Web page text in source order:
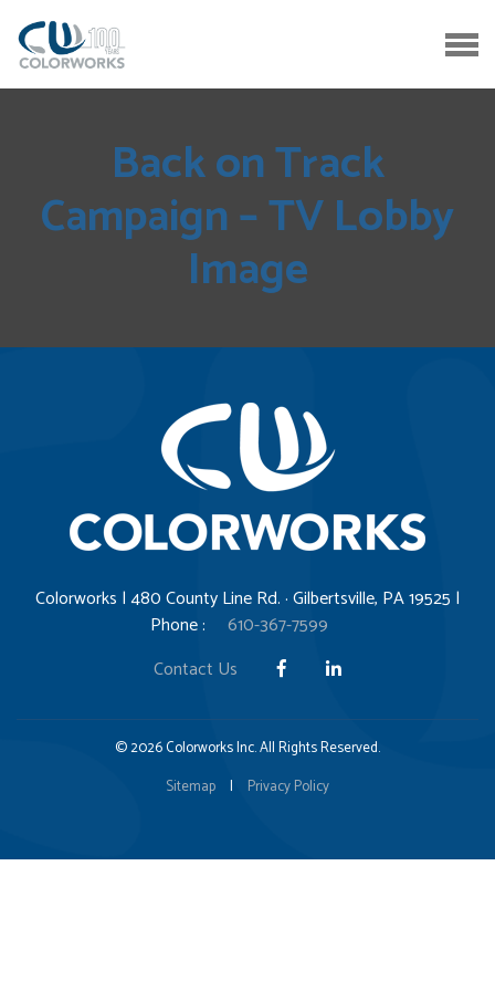
Back on Track
Campaign – TV Lobby
Image
Colorworks | 480 County Line Rd. · Gilbertsville, PA 19525 |
Phone :
610-367-7599
Contact Us
© 2026 Colorworks Inc. All Rights Reserved.
Sitemap
| Privacy Policy